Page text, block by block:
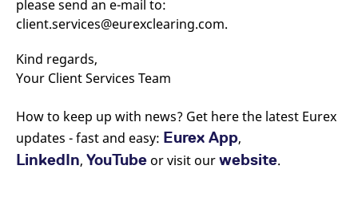
please send an e-mail to:
client.services@eurexclearing.com.
Kind regards,
Your Client Services Team
How to keep up with news? Get here the latest Eurex
updates - fast and easy: Eurex App,
LinkedIn, YouTube or visit ourwebsite.
site performance. It is a
where the prefix _pk_ses
series of numbers and